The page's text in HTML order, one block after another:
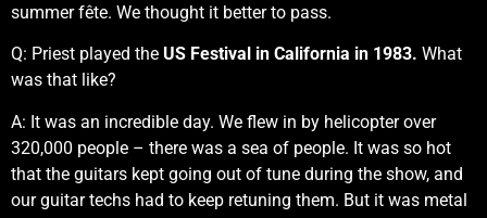
summer fête. We thought it better to pass.
Q: Priest played the US Festival in California in 1983. What
was that like?
A: It was an incredible day. We flew in by helicopter over
320,000 people – there was a sea of people. It was so hot
that the guitars kept going out of tune during the show, and
our guitar techs had to keep retuning them. But it was metal